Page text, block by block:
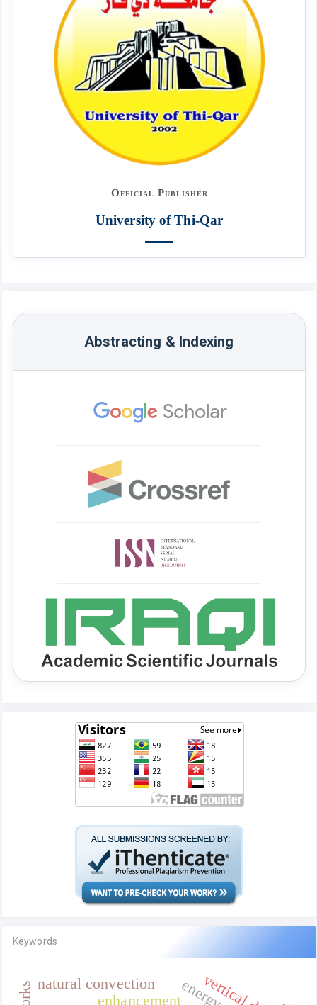
Official Publisher
University of Thi-Qar
Abstracting & Indexing
Keywords
enhancement
natural convection